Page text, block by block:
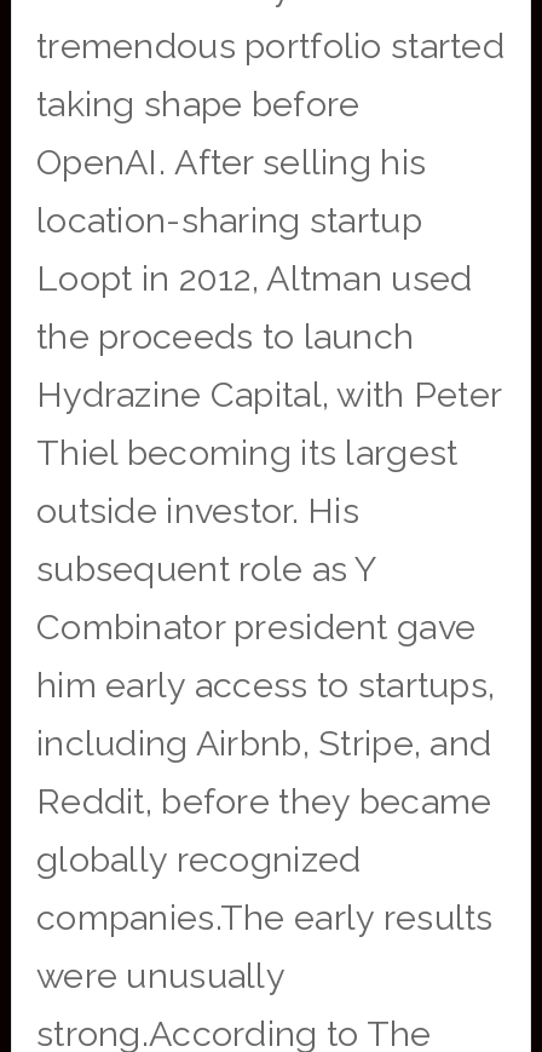
tremendous portfolio started
taking shape before
OpenAI. After selling his
location-sharing startup
Loopt in 2012, Altman used
the proceeds to launch
Hydrazine Capital, with Peter
Thiel becoming its largest
outside investor. His
subsequent role as Y
Combinator president gave
him early access to startups,
including Airbnb, Stripe, and
Reddit, before they became
globally recognized
companies.The early results
were unusually
strong.According to The